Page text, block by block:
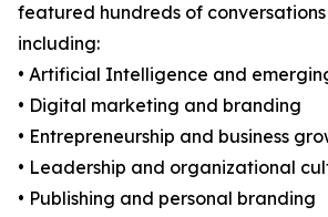
featured hundreds of
including:
• Artificial Intelligence and
• Digital marketing and branding
• Entrepreneurship and business
• Leadership and organizational
• Publishing and personal branding